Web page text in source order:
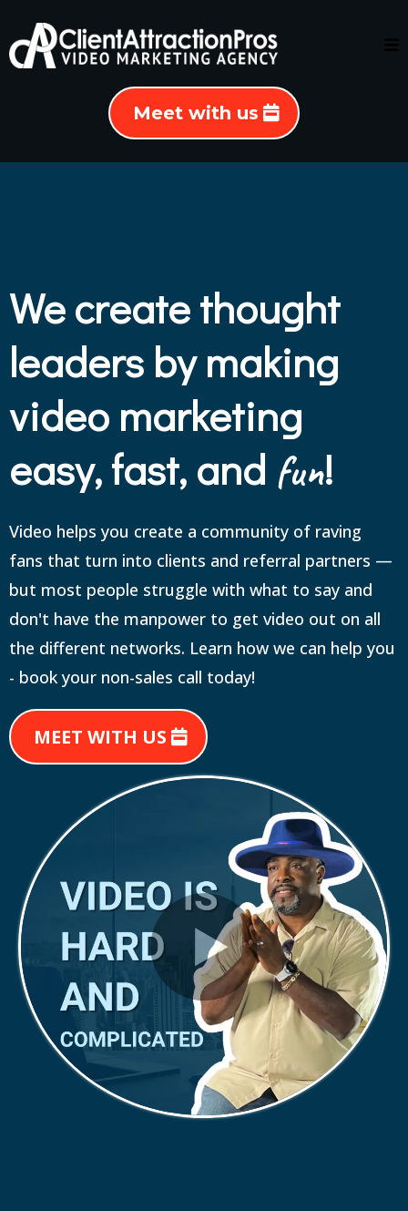
Meet with us
We create thought
leaders by making
video marketing
easy, fast, and fun!
Video helps you create a community of raving
fans that turn into clients and referral partners —
but most people struggle with what to say and
don't have the manpower to get video out on all
the different networks. Learn how we can help you
- book your non-sales call today!
MEET WITH US